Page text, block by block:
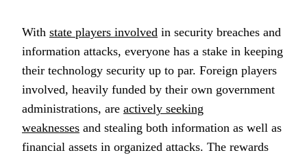
With state players involved in security breaches and
information attacks, everyone has a stake in keeping
their technology security up to par. Foreign players
involved, heavily funded by their own government
administrations, are actively seeking
weaknesses and stealing both information as well as
financial assets in organized attacks. The rewards